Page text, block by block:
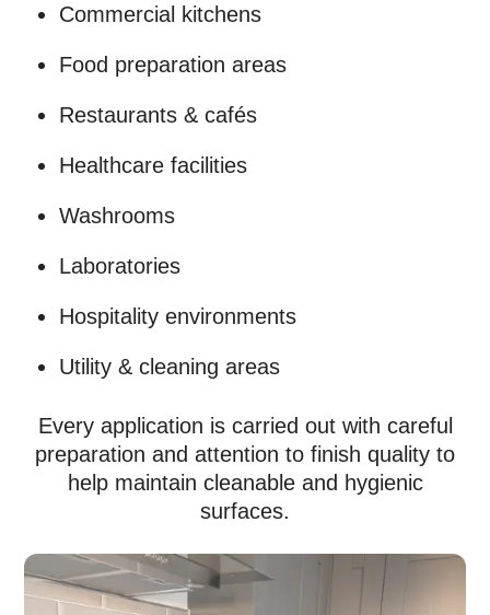
Commercial kitchens
Food preparation areas
Restaurants & cafés
Healthcare facilities
Washrooms
Laboratories
Hospitality environments
Utility & cleaning areas
Every application is carried out with careful
preparation and attention to finish quality to
help maintain cleanable and hygienic
surfaces.